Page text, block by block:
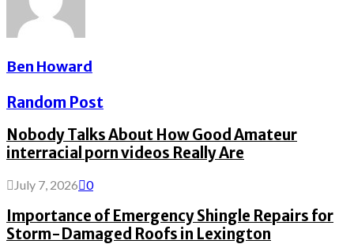
Ben Howard
Random Post
Nobody Talks About How Good Amateur
interracial porn videos Really Are
July 7, 2026 0
Importance of Emergency Shingle Repairs for
Storm-Damaged Roofs in Lexington